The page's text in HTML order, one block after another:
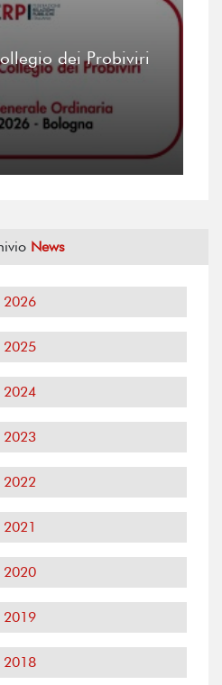
dei Probiviri
News
2026
2025
2024
2023
2022
2021
2020
2019
2018